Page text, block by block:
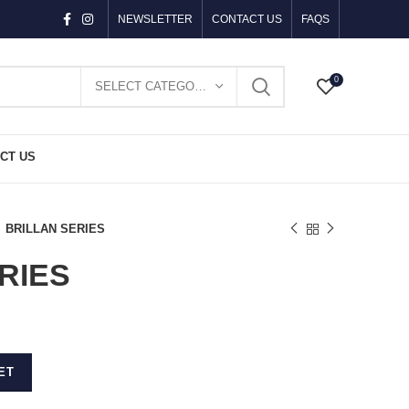
NEWSLETTER CONTACT US FAQS
0
US
BRILLAN SERIES